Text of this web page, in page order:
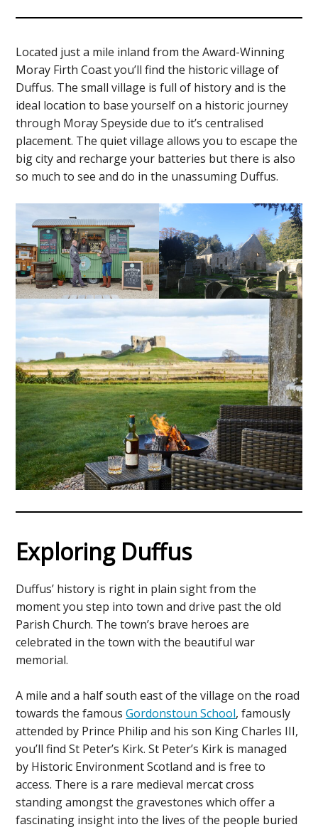
Located just a mile inland from the Award-Winning
Moray Firth Coast you’ll find the historic village of
Duffus. The small village is full of history and is the
ideal location to base yourself on a historic journey
through Moray Speyside due to it’s centralised
placement. The quiet village allows you to escape the
big city and recharge your batteries but there is also
so much to see and do in the unassuming Duffus.
Exploring Duffus
Duffus’ history is right in plain sight from the
moment you step into town and drive past the old
Parish Church. The town’s brave heroes are
celebrated in the town with the beautiful war
memorial.
A mile and a half south east of the village on the road
towards the famousGordonstoun School, famously
attended by Prince Philip and his son King Charles III,
you’ll find St Peter’s Kirk. St Peter’s Kirk is managed
by Historic Environment Scotland and is free to
access. There is a rare medieval mercat cross
standing amongst the gravestones which offer a
fascinating insight into the lives of the people buried